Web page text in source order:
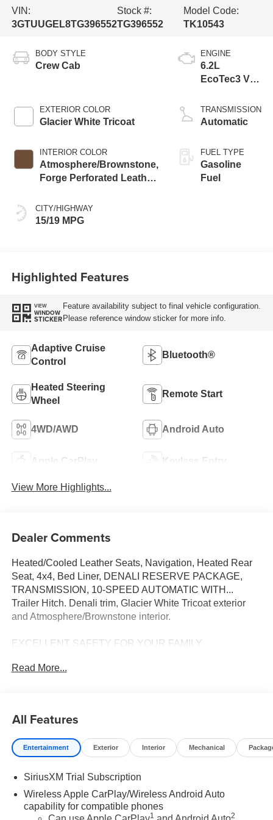
VIN:
3GTUUGEL8TG396552
Stock #:
TG396552
Model Code:
TK10543
BODY STYLE
Crew Cab
EXTERIOR COLOR
Glacier White Tricoat
INTERIOR COLOR
Atmosphere/Brownstone,
Forge Perforated Leather
CITY/HIGHWAY
15/19 MPG
ENGINE
6.2L
EcoTec3 V8
TRANSMISSION
Automatic
FUEL TYPE
Gasoline
Fuel
Highlighted Features
VIEW
WINDOW
STICKER
Feature availability subject to final vehicle configuration.
Please reference window sticker for more info.
Adaptive Cruise
Control
Bluetooth®
Heated Steering
Wheel
Remote Start
4WD/AWD Android Auto
Apple CarPlay Keyless Entry
View More Highlights...
Dealer Comments
Heated/Cooled Leather Seats, Navigation, Heated Rear
Seat, 4x4, Bed Liner, DENALI RESERVE PACKAGE,
TRANSMISSION, 10-SPEED AUTOMATIC WITH...
Trailer Hitch. Denali trim, Glacier White Tricoat exterior
and Atmosphere/Brownstone interior.
EXCELLENT SAFETY FOR YOUR FAMILY
Assist, Electronic Stability Control, Brake Assist, 4-Wheel
Atmosphere/Brownstone interior features a 8 Cylinder
Engine with 420 HP at 5600 RPM*. Approx. Original Base
Sticker Price: $80,000*.
OPTION PACKAGES
DENALI RESERVE PACKAGE includes (CWM)
Technology Package, (CF5) sunroof, (BRS) GMC
MultiPro Power Steps and (SH0) 22" Painted Aluminum
Read More...
All Features
Entertainment Exterior Interior Mechanical
SiriusXM Trial Subscription
Wireless Apple CarPlay/Wireless Android Auto
capability for compatible phones
1 2